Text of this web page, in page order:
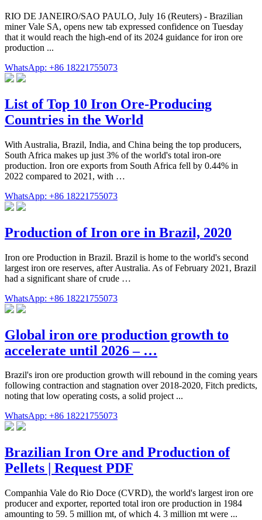
RIO DE JANEIRO/SAO PAULO, July 16 (Reuters) - Brazilian
miner Vale SA, opens new tab expressed confidence on Tuesday
that it would reach the high-end of its 2024 guidance for iron ore
production ...
WhatsApp: +86 18221755073
List of Top 10 Iron Ore-Producing
Countries in the World
With Australia, Brazil, India, and China being the top producers,
South Africa makes up just 3% of the world's total iron-ore
production. Iron ore exports from South Africa fell by 0.44% in
2022 compared to 2021, with …
WhatsApp: +86 18221755073
Production of Iron ore in Brazil, 2020
Iron ore Production in Brazil. Brazil is home to the world's second
largest iron ore reserves, after Australia. As of February 2021, Brazil
had a significant share of crude …
WhatsApp: +86 18221755073
Global iron ore production growth to
accelerate until 2026 – …
Brazil's iron ore production growth will rebound in the coming years
following contraction and stagnation over 2018-2020, Fitch predicts,
noting that low operating costs, a solid project ...
WhatsApp: +86 18221755073
Brazilian Iron Ore and Production of
Pellets | Request PDF
Companhia Vale do Rio Doce (CVRD), the world's largest iron ore
producer and exporter, reported total iron ore production in 1984
amounting to 59. 5 million mt, of which 4. 3 million mt were ...